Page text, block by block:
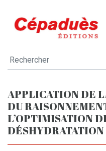
APPLICATION DE
DU
L’OPTIMISATION
DÉSHYDRATATION